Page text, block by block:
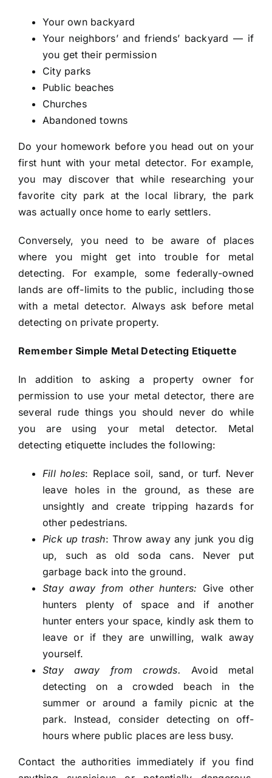
Your own backyard
Your neighbors’ and friends’ backyard — if
you get their permission
City parks
Public beaches
Churches
Abandoned towns
Do your homework before you head out on your
first hunt with your metal detector. For example,
you may discover that while researching your
favorite city park at the local library, the park
was actually once home to early settlers.
Conversely, you need to be aware of places
where you might get into trouble for metal
detecting. For example, some federally-owned
lands are off-limits to the public, including those
with a metal detector. Always ask before metal
detecting on private property.
Remember Simple Metal Detecting Etiquette
In addition to asking a property owner for
permission to use your metal detector, there are
several rude things you should never do while
you are using your metal detector. Metal
detecting etiquette includes the following:
Fill holes: Replace soil, sand, or turf. Never
leave holes in the ground, as these are
unsightly and create tripping hazards for
other pedestrians.
Pick up trash: Throw away any junk you dig
up, such as old soda cans. Never put
garbage back into the ground.
Stay away from other hunters: Give other
hunters plenty of space and if another
hunter enters your space, kindly ask them to
leave or if they are unwilling, walk away
yourself.
Stay away from crowds. Avoid metal
detecting on a crowded beach in the
summer or around a family picnic at the
park. Instead, consider detecting on off-
hours where public places are less busy.
Contact the authorities immediately if you find